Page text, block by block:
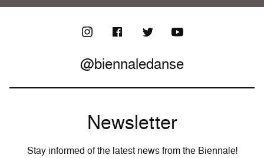
@biennaledanse
Newsletter
Stay informed of the latest news from the Biennale!